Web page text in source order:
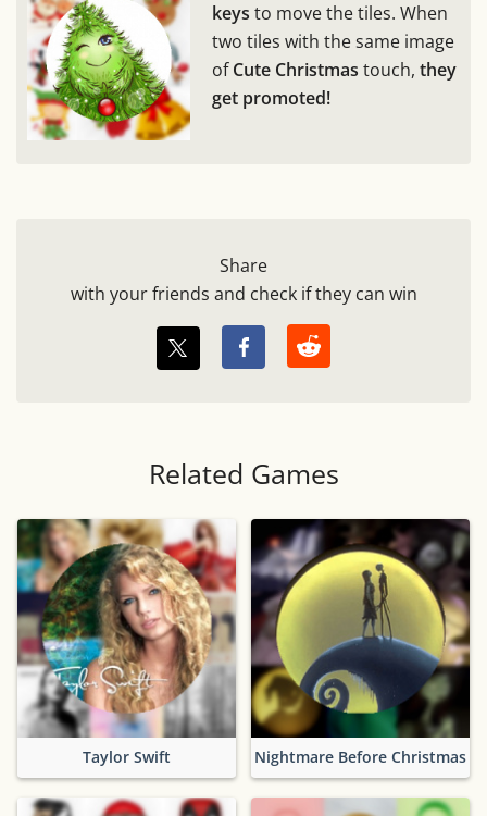
keys to move the tiles. When
two tiles with the same image
ofCute Christmas touch, they
get promoted!
Share
with your friends and check if they can win
Related Games
Taylor Swift Nightmare Before Christmas